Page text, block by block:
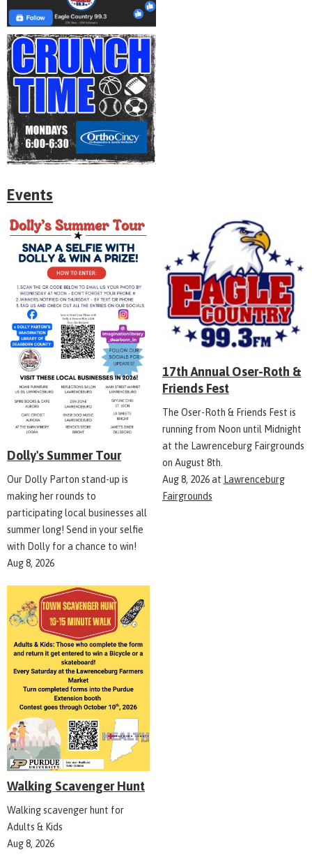
Events
Dolly's Summer Tour
Our Dolly Parton stand-up is
making her rounds to
participating local businesses all
summer long! Send in your selfie
with Dolly for a chance to win!
Aug 8, 2026
17th Annual Oser-Roth &
Friends Fest
The Oser-Roth & Friends Fest is
running from Noon until Midnight
at the Lawrenceburg Fairgrounds
on August 8th.
Aug 8, 2026at Lawrenceburg
Fairgrounds
Walking Scavenger Hunt
Walking scavenger hunt for
Adults & Kids
Aug 8, 2026